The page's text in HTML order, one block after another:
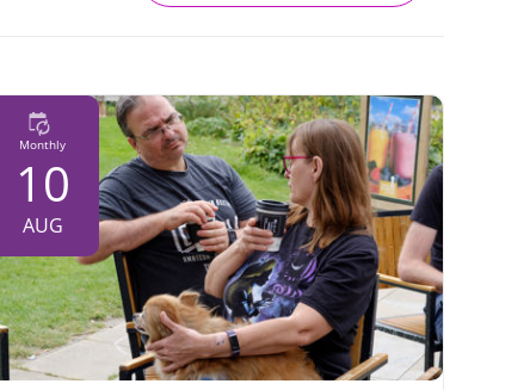
Monthly
10
AUG